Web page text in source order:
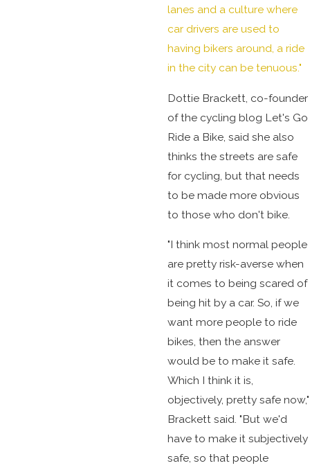
lanes and a culture where
car drivers are used to
having bikers around, a ride
in the city can be tenuous."
Dottie Brackett, co-founder
of the cycling blog Let's Go
Ride a Bike, said she also
thinks the streets are safe
for cycling, but that needs
to be made more obvious
to those who don't bike.
"I think most normal people
are pretty risk-averse when
it comes to being scared of
being hit by a car. So, if we
want more people to ride
bikes, then the answer
would be to make it safe.
Which I think it is,
objectively, pretty safe now,"
Brackett said. "But we'd
have to make it subjectively
safe, so that people